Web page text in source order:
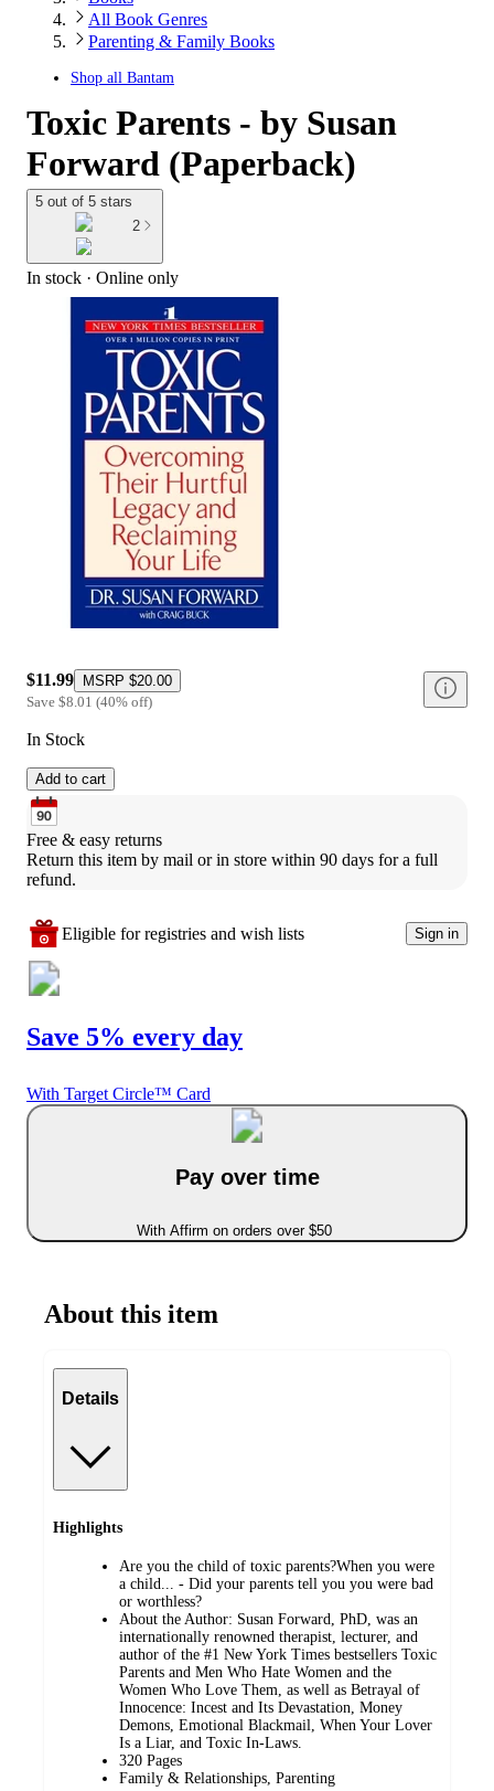
All Book Genres
Parenting & Family Books
Shop all Bantam
Toxic Parents - by Susan
Forward (Paperback)
5 out of 5 stars
2
In stock · Online only
$11.99 MSRP $20.00
Save $8.01 (40% off)
In Stock
Add to cart
Free & easy returns
Return this item by mail or in store within 90 days for a full
refund.
Eligible for registries and wish lists Sign in
Save 5% every day
With Target Circle™ Card
Pay over time
With Affirm on orders over $50
About this item
Details
Highlights
Are you the child of toxic parents?When you were
a child... - Did your parents tell you you were bad
or worthless?
About the Author: Susan Forward, PhD, was an
internationally renowned therapist, lecturer, and
author of the #1 New York Times bestsellers Toxic
Parents and Men Who Hate Women and the
Women Who Love Them, as well as Betrayal of
Innocence: Incest and Its Devastation, Money
Demons, Emotional Blackmail, When Your Lover
Is a Liar, and Toxic In-Laws.
320 Pages
Family & Relationships, Parenting